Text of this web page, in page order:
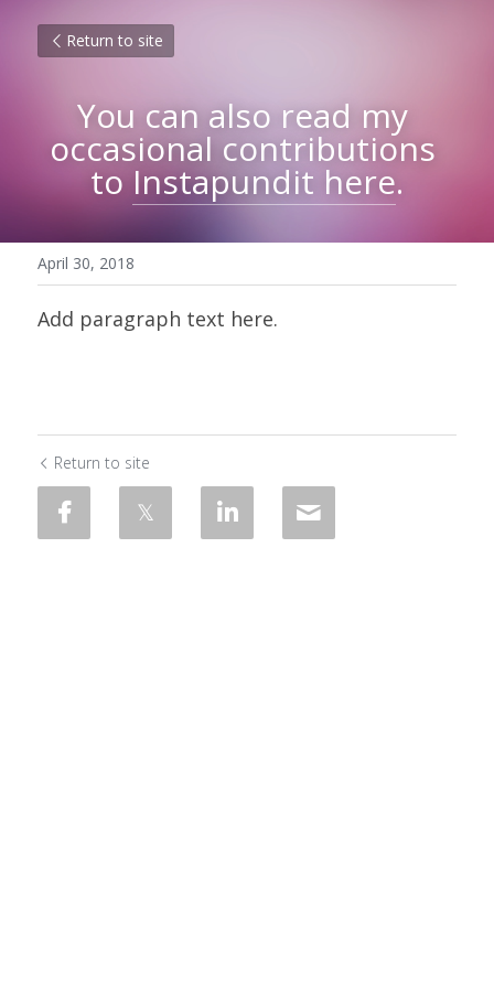
Return to site
You can also read my
occasional contributions
to Instapundit here.
April 30, 2018
Add paragraph text here.
Return to site